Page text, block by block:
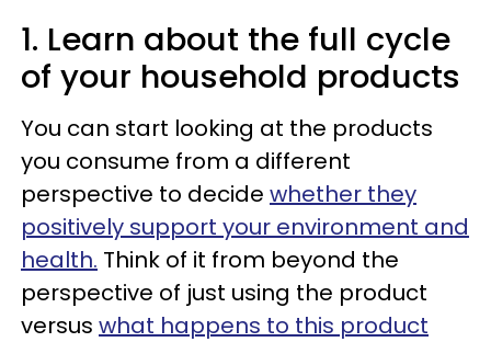
1. Learn about the full cycle
of your household products
You can start looking at the products
you consume from a different
perspective to decide whether they
positively support your environment and
health. Think of it from beyond the
perspective of just using the product
versus what happens to this product